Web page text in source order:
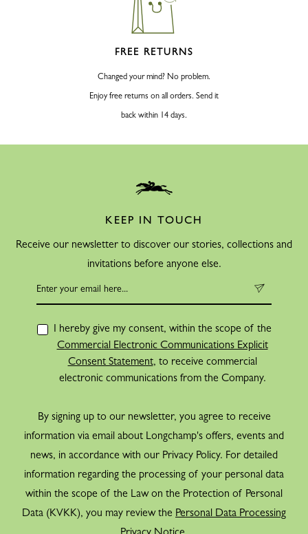
FREE RETURNS
Changed your mind? No problem.
Enjoy free returns on all orders. Send it
back within 14 days.
KEEP IN TOUCH
Receive our newsletter to discover our stories, collections and
invitations before anyone else.
I hereby give my consent, within the scope of the
Commercial Electronic Communications Explicit
Consent Statement, to receive commercial
electronic communications from the Company.
By signing up to our newsletter, you agree to receive
information via email about Longchamp's offers, events and
news, in accordance with our Privacy Policy. For detailed
information regarding the processing of your personal data
within the scope of the Law on the Protection of Personal
Data (KVKK), you may review the Personal Data Processing